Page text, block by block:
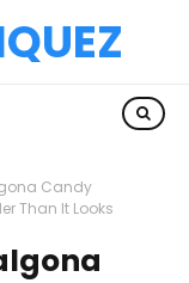
Candy
Than It Looks